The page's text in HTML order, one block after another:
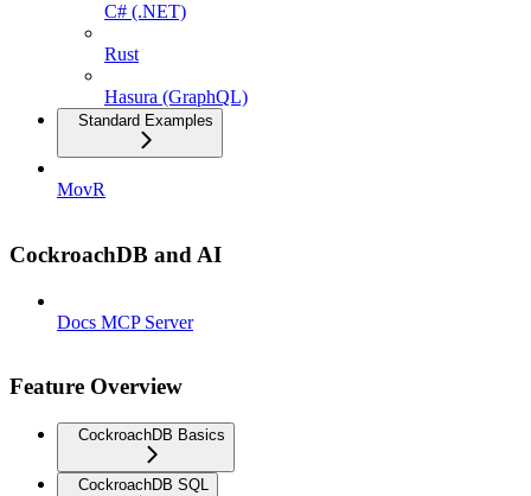
C# (.NET)
Rust
Hasura (GraphQL)
Standard Examples
MovR
CockroachDB and AI
Docs MCP Server
Feature Overview
CockroachDB Basics
CockroachDB SQL